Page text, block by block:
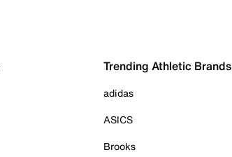
Trending Athletic Brands
adidas
ASICS
Brooks